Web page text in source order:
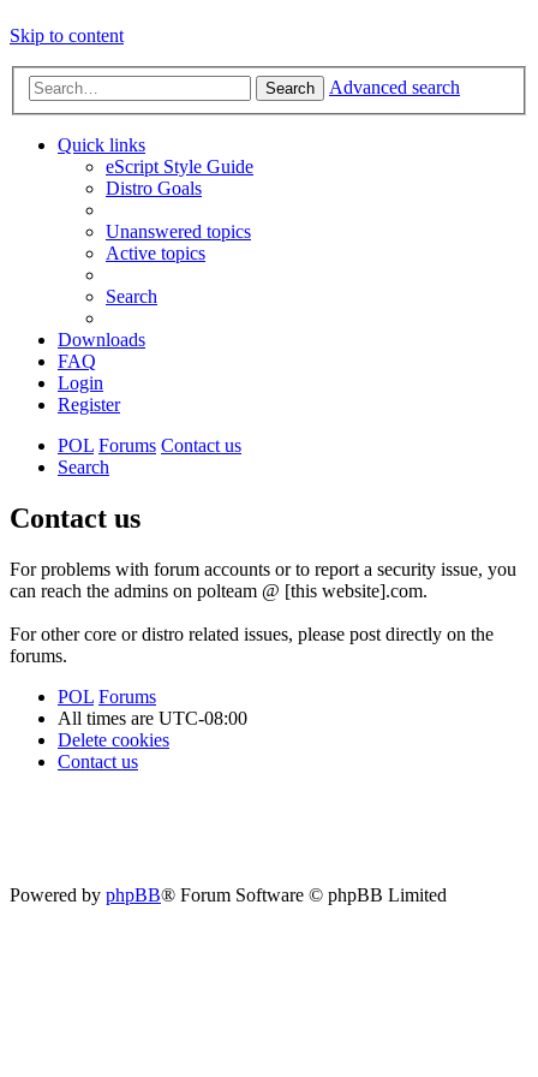
Skip to content
Search Advanced search
Quick links
eScript Style Guide
Distro Goals
Unanswered topics
Active topics
Search
Downloads
FAQ
Login
Register
POL Forums Contact us
Search
Contact us
For problems with forum accounts or to report a security issue, you
can reach the admins on polteam @ [this website].com.
For other core or distro related issues, please post directly on the
forums.
POL Forums
All times are UTC-08:00
Delete cookies
Contact us
Powered by phpBB® Forum Software © phpBB Limited